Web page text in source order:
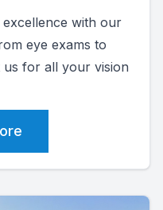
with our
eye exams to
us for all your vision